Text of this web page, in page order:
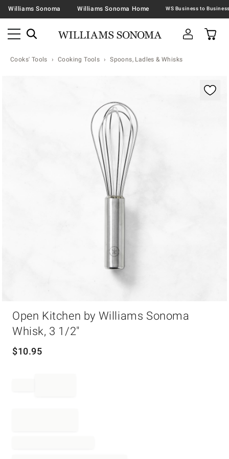
Williams Sonoma Williams Sonoma Home
Cooks' Tools Cooking Tools Spoons, Ladles & Whisks
Open Kitchen by Williams Sonoma
Whisk, 3 1/2"
$10.95